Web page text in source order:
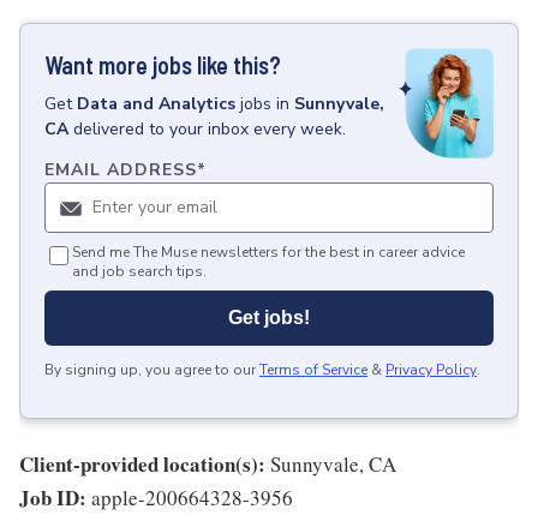
Want more jobs like this?
Get Data and Analytics jobs in Sunnyvale,
CA delivered to your inbox every week.
EMAIL ADDRESS*
Send me The Muse newsletters for the best in career advice
and job search tips.
Get jobs!
By signing up, you agree to ourTerms of Service & Privacy Policy.
Client-provided location(s): Sunnyvale, CA
Job ID: apple-200664328-3956